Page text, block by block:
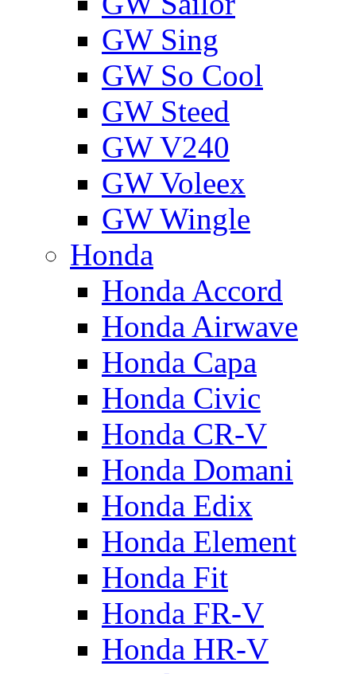
GW Sing
GW So Cool
GW Steed
GW V240
GW Voleex
GW Wingle
Honda
Honda Accord
Honda Airwave
Honda Capa
Honda Civic
Honda CR-V
Honda Domani
Honda Edix
Honda Element
Honda Fit
Honda FR-V
Honda HR-V